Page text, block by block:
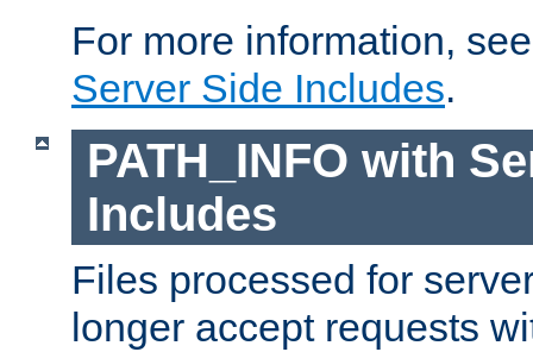
For more information,
Server Side Includes.
PATH_INFO with
Includes
Files processed for
longer accept requests